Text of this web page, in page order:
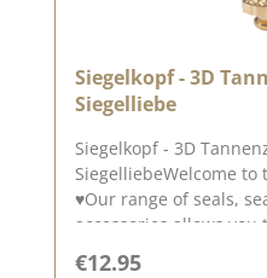
Siegelkopf - 3D
Siegelliebe
Siegelkopf - 3D
SiegelliebeWelcome
♥Our range of seals,
accessories allows
Regular price:
€12.95